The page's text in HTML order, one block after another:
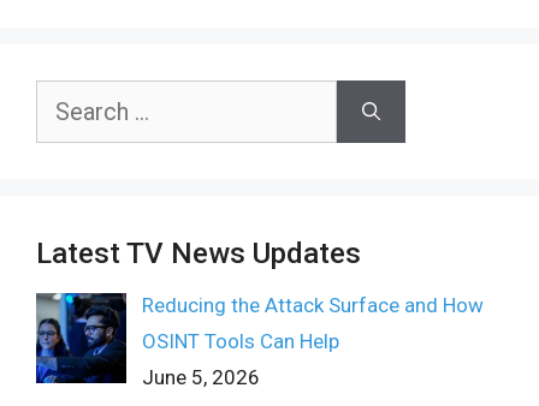
Search
Latest TV News Updates
Reducing the Attack Surface and How
OSINT Tools Can Help
June 5, 2026